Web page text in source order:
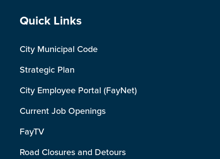
Site Footer
Quick Links
City Municipal Code
Strategic Plan
City Employee Portal (FayNet)
Current Job Openings
FayTV
Road Closures and Detours